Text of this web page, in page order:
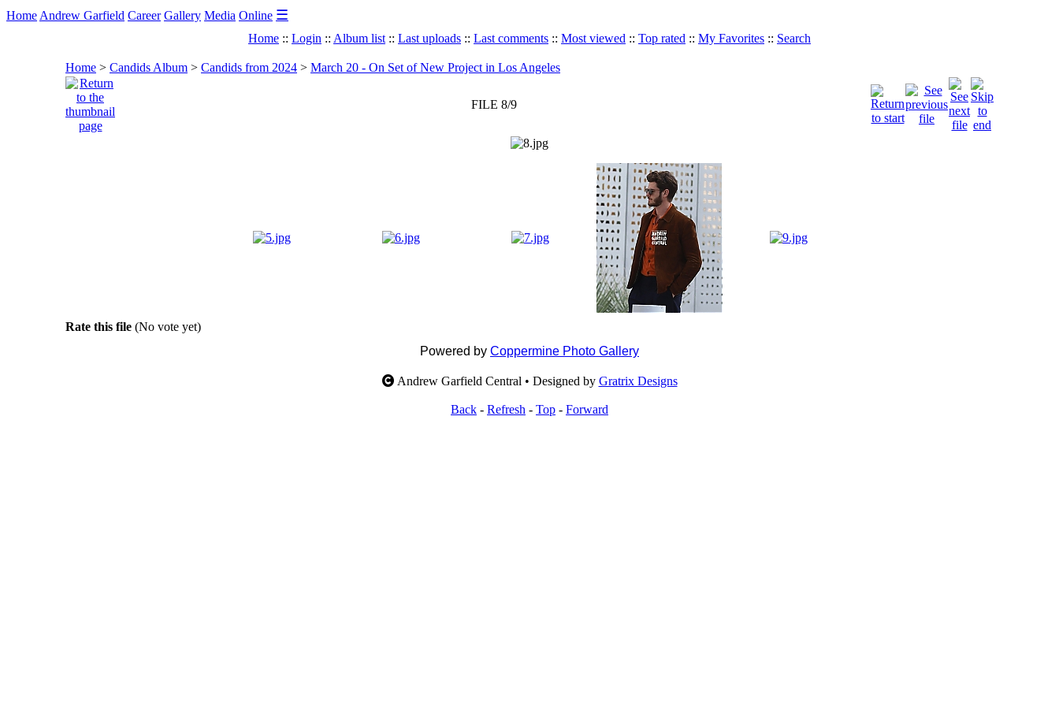
Home Andrew Garfield Career Gallery Media Online ☰
Home :: Login :: Album list :: Last uploads :: Last comments :: Most viewed :: Top rated :: My Favorites :: Search
Home > Candids Album > Candids from 2024 > March 20 - On Set of New Project in Los Angeles
FILE 8/9
Rate this file (No vote yet)
Powered by Coppermine Photo Gallery
Andrew Garfield Central • Designed by Gratrix Designs
Back - Refresh - Top - Forward